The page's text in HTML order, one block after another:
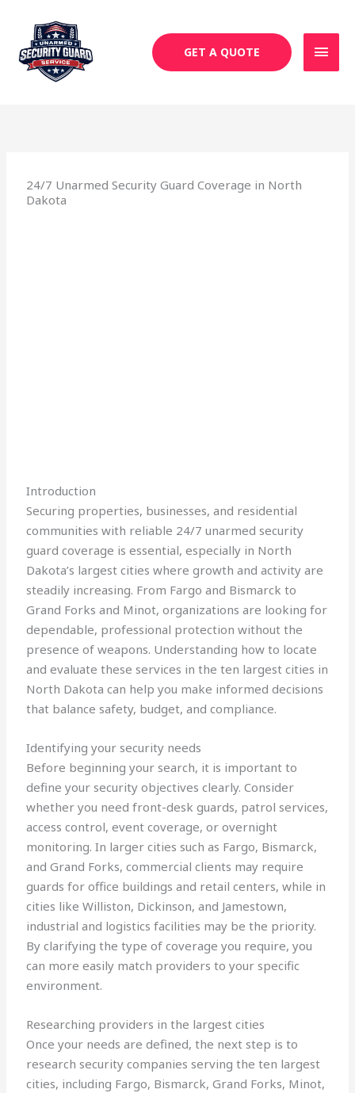
content
GET A QUOTE
24/7 Unarmed Security Guard Coverage in North
Dakota
Introduction
Securing properties, businesses, and residential
communities with reliable 24/7 unarmed security
guard coverage is essential, especially in North
Dakota’s largest cities where growth and activity are
steadily increasing. From Fargo and Bismarck to
Grand Forks and Minot, organizations are looking for
dependable, professional protection without the
presence of weapons. Understanding how to locate
and evaluate these services in the ten largest cities in
North Dakota can help you make informed decisions
that balance safety, budget, and compliance.
Identifying your security needs
Before beginning your search, it is important to
define your security objectives clearly. Consider
whether you need front-desk guards, patrol services,
access control, event coverage, or overnight
monitoring. In larger cities such as Fargo, Bismarck,
and Grand Forks, commercial clients may require
guards for office buildings and retail centers, while in
cities like Williston, Dickinson, and Jamestown,
industrial and logistics facilities may be the priority.
By clarifying the type of coverage you require, you
can more easily match providers to your specific
environment.
Researching providers in the largest cities
Once your needs are defined, the next step is to
research security companies serving the ten largest
cities, including Fargo, Bismarck, Grand Forks, Minot,